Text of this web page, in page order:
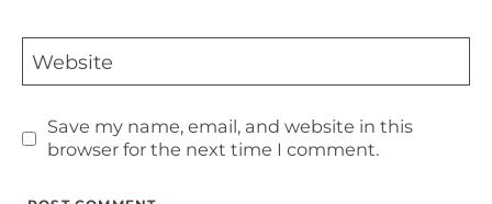
Website
Save my name, email, and website in this
browser for the next time I comment.